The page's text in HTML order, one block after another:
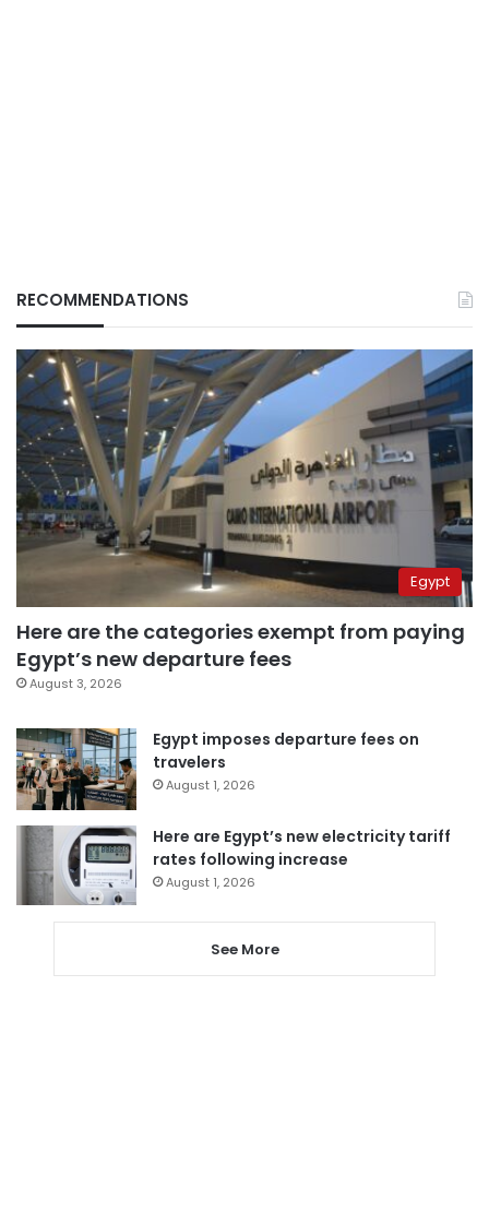
RECOMMENDATIONS
Egypt
Here are the categories exempt from paying
Egypt’s new departure fees
August 3, 2026
Egypt imposes departure fees on
travelers
August 1, 2026
Here are Egypt’s new electricity tariff
rates following increase
August 1, 2026
See More